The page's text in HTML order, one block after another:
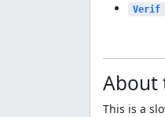
Verif
About
This is a